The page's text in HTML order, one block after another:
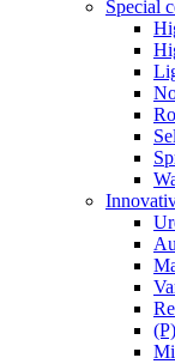
Special